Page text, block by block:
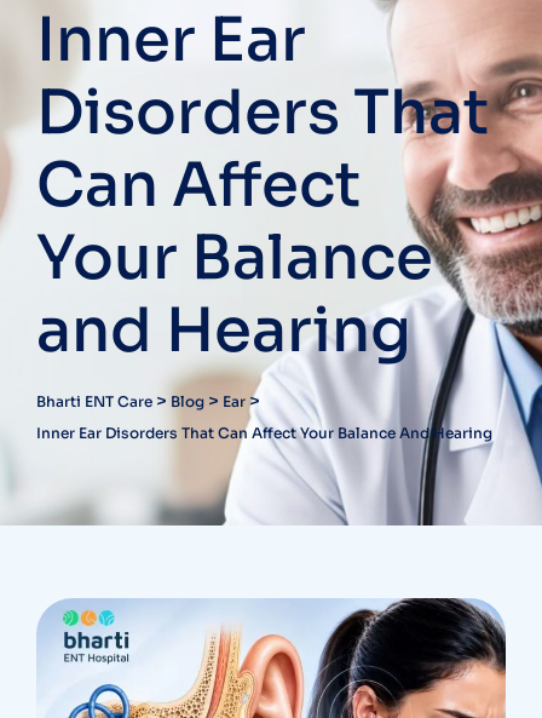
Inner Ear
Disorders That
Can Affect
Your Balance
and Hearing
Bharti ENT Care > Blog > Ear >
Inner Ear Disorders That Can Affect Your Balance And Hearing